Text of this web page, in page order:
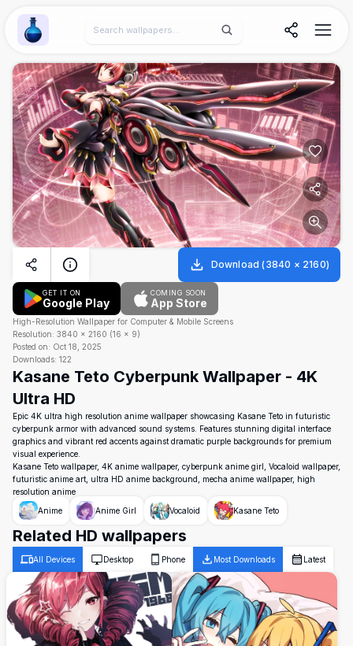
Wallpaper Alchemy
Download (3840 × 2160)
GET IT ON
Google Play
COMING SOON
App Store
High-Resolution Wallpaper for Computer & Mobile Screens
Resolution: 3840 × 2160 (16 × 9)
Posted on: Oct 18, 2025
Downloads: 122
Kasane Teto Cyberpunk Wallpaper - 4K
Ultra HD
Epic 4K ultra high resolution anime wallpaper showcasing Kasane Teto in futuristic
cyberpunk armor with advanced sound systems. Features stunning digital interface
graphics and vibrant red accents against dramatic purple backgrounds for premium
visual experience.
Kasane Teto wallpaper, 4K anime wallpaper, cyberpunk anime girl, Vocaloid wallpaper,
futuristic anime art, ultra HD anime background, mecha anime wallpaper, high
resolution anime
Anime
Anime Girl Vocaloid Kasane Teto
Related HD wallpapers
All Devices Desktop Phone Most Downloads Latest